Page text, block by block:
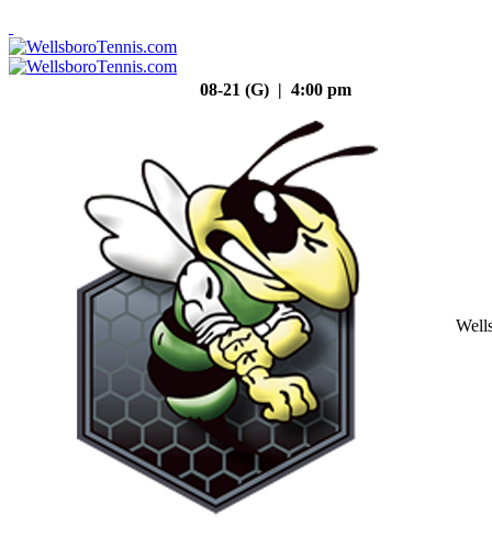
08-21 (G) | 4:00 pm